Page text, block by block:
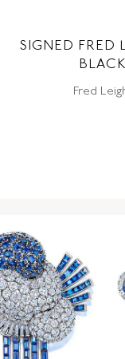
SIGNED FRED
Fred